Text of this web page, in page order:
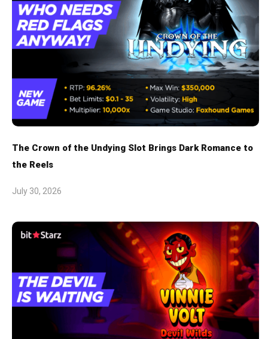
The Crown of the Undying Slot Brings Dark Romance to
the Reels
July 30, 2026